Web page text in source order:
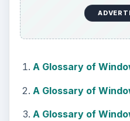
A Glossary of
A Glossary of
A Glossary of